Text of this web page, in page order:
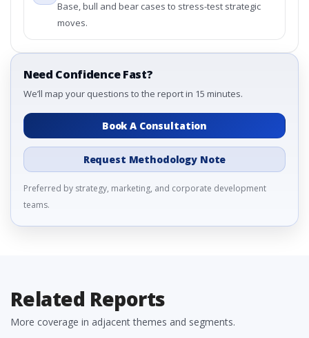
Base, bull and bear cases to stress-test strategic
moves.
Need Confidence Fast?
We’ll map your questions to the report in 15 minutes.
Book A Consultation
Request Methodology Note
Preferred by strategy, marketing, and corporate development
teams.
Related Reports
More coverage in adjacent themes and segments.